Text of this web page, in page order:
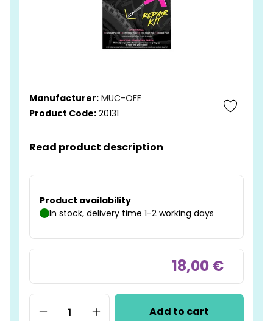
Manufacturer: MUC-OFF
Product Code: 20131
Read product description
Product availability
In stock, delivery time 1-2 working days
18,00 €
Add to cart